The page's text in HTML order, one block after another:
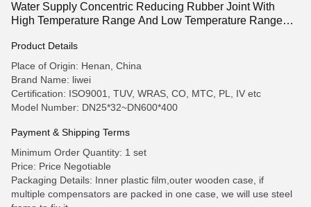
Water Supply Concentric Reducing Rubber Joint With
High Temperature Range And Low Temperature Range
Product Details
Place of Origin: Henan, China
Brand Name: liwei
Certification: ISO9001, TUV, WRAS, CO, MTC, PL, IV etc
Model Number: DN25*32~DN600*400
Payment & Shipping Terms
Minimum Order Quantity: 1 set
Price: Price Negotiable
Packaging Details: Inner plastic film,outer wooden case, if
multiple compensators are packed in one case, we will use steel